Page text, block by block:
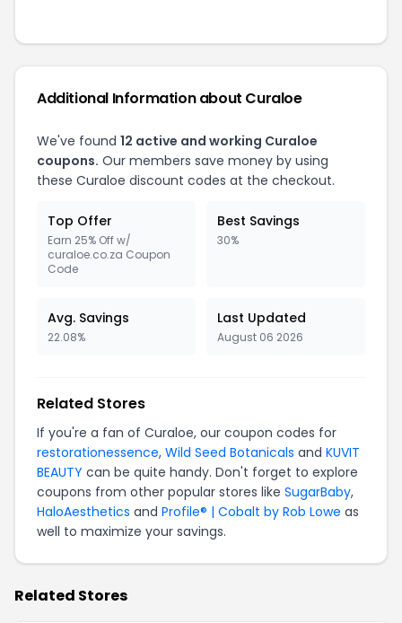
Additional Information about Curaloe
We've found 12 active and working Curaloe
coupons. Our members save money by using
these Curaloe discount codes at the checkout.
Top Offer
Earn 25% Off w/
curaloe.co.za Coupon
Code
Best Savings
30%
Avg. Savings
22.08%
Last Updated
August 06 2026
Related Stores
If you're a fan of Curaloe, our coupon codes for
restorationessence, Wild Seed Botanicals and KUVIT
BEAUTY can be quite handy. Don't forget to explore
coupons from other popular stores like SugarBaby,
HaloAesthetics and Profile® | Cobalt by Rob Lowe as
well to maximize your savings.
Related Stores